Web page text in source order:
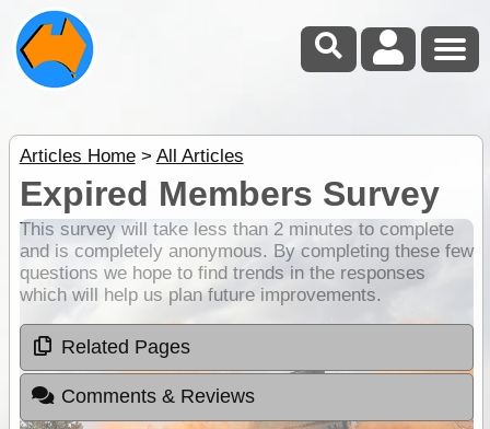
Articles Home> All Articles
Expired Members Survey
This survey will take less than 2 minutes to complete
and is completely anonymous. By completing these few
questions we hope to find trends in the responses
which will help us plan future improvements.
Related Pages
Comments & Reviews